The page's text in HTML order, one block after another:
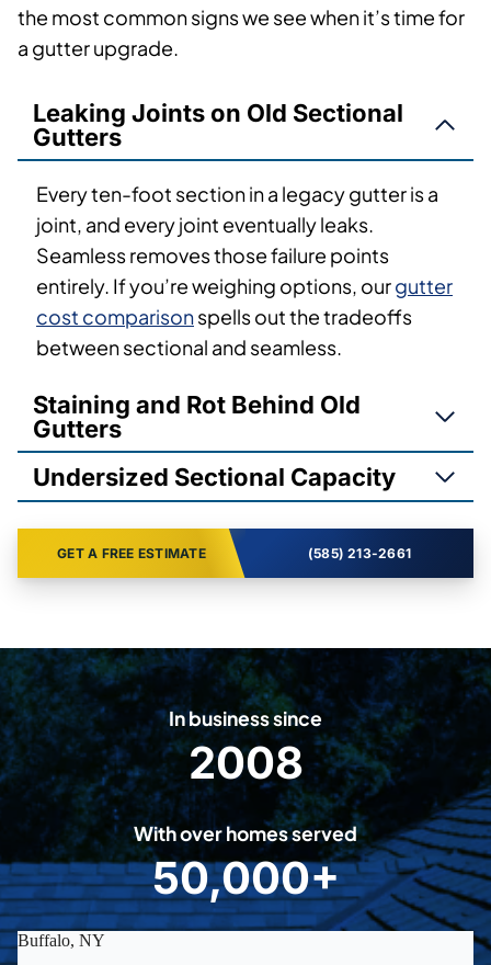
the most common signs we see when it’s time for
a gutter upgrade.
Leaking Joints on Old Sectional
Gutters
Every ten-foot section in a legacy gutter is a
joint, and every joint eventually leaks.
Seamless removes those failure points
entirely. If you’re weighing options, ourgutter
cost comparisonspells out the tradeoffs
between sectional and seamless.
Staining and Rot Behind Old
Gutters
Undersized Sectional Capacity
GET A FREE ESTIMATE (585) 213-2661
In business since
2
0
0
8
2008
With over homes served
5
0
0
50,000+